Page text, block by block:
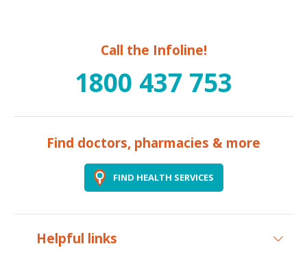
Call the Infoline!
1800 437 753
Find doctors, pharmacies & more
FIND HEALTH SERVICES
Helpful links